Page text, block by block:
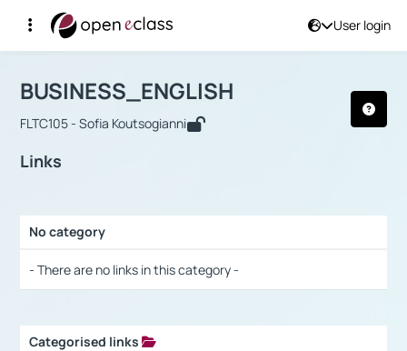
User login
Αρχική Σελίδα
Course : BUSINESS_ENGLISH
BUSINESS_ENGLISH
FLTC105 - Sofia Koutsogianni
Links
No category
- There are no links in this category -
Categorised links